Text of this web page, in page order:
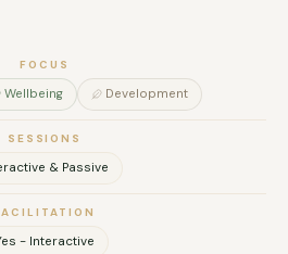
they're in freefall and brave
FOCUS
Wellbeing Development
SESSIONS
& Passive
- Interactive